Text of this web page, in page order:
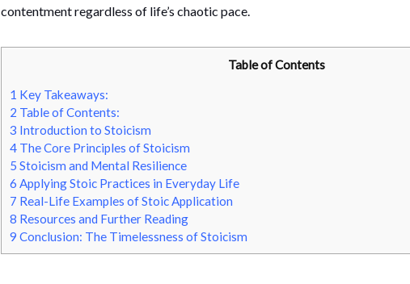
contentment regardless of life’s chaotic pace.
Table of Contents
1 Key Takeaways:
2 Table of Contents:
3 Introduction to Stoicism
4The Core Principles of Stoicism
5 Stoicism and Mental Resilience
6 Applying Stoic Practices in Everyday Life
7 Real-Life Examples of Stoic Application
8 Resources and Further Reading
9 Conclusion: The Timelessness of Stoicism